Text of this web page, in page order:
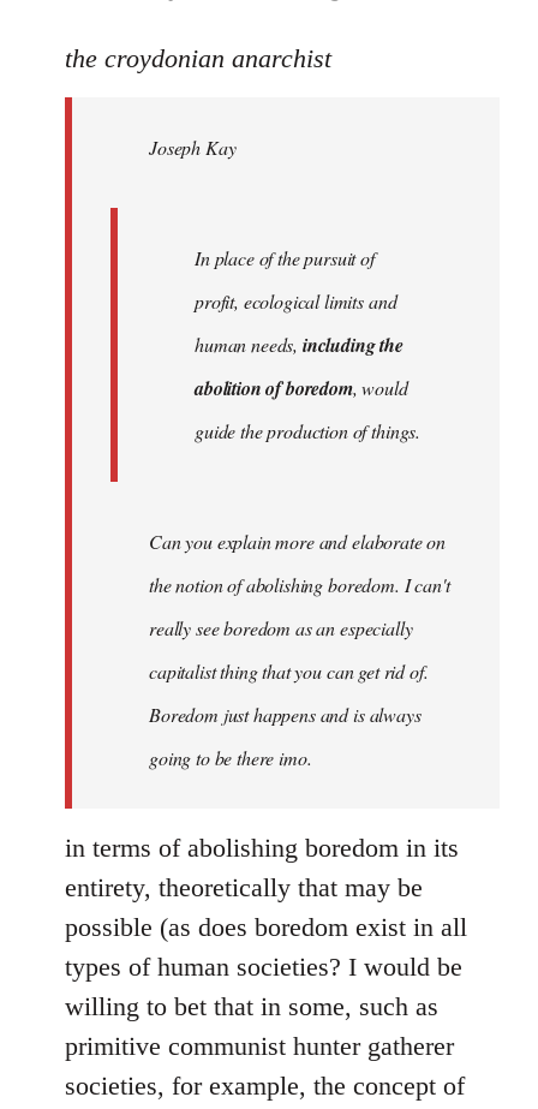
to
libcom.org
the croydonian anarchist
Joseph Kay
In place of the pursuit of
profit, ecological limits and
human needs, including the
abolition of boredom, would
guide the production of things.
Can you explain more and elaborate on
the notion of abolishing boredom. I can't
really see boredom as an especially
capitalist thing that you can get rid of.
Boredom just happens and is always
going to be there imo.
in terms of abolishing boredom in its
entirety, theoretically that may be
possible (as does boredom exist in all
types of human societies? I would be
willing to bet that in some, such as
primitive communist hunter gatherer
societies, for example, the concept of